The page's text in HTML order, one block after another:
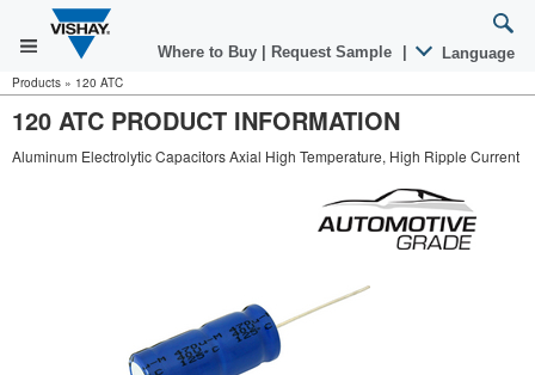
Where to Buy Request Sample Language
Products » 120 ATC
120 ATC PRODUCT INFORMATION
Aluminum Electrolytic Capacitors Axial High Temperature, High Ripple Current